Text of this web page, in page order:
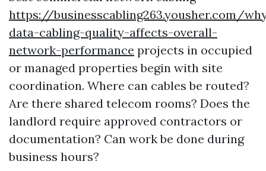
https://businesscabling263.yousher.com/
data-cabling-quality-affects-overall-
network-performance projects in occupied
or managed properties begin with site
coordination. Where can cables be routed?
Are there shared telecom rooms? Does the
landlord require approved contractors or
documentation? Can work be done during
business hours?